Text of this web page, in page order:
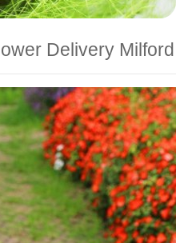
Delivery Milford